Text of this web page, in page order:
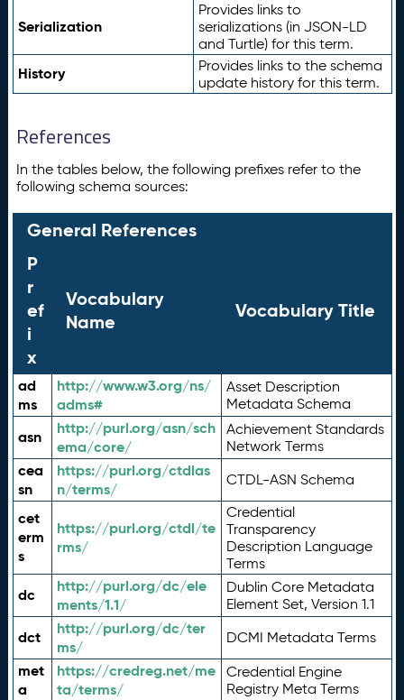
Serialization
Provides links to
serializations (in JSON-LD
and Turtle) for this term.
History
Provides links to the schema
update history for this term.
References
In the tables below, the following prefixes refer to the
following schema sources:
General References
P
r
ef
i
x
Vocabulary
Name
Vocabulary Title
ad
ms
http://www.w3.org/ns/
adms#
Asset Description
Metadata Schema
asn
http://purl.org/asn/sch
ema/core/
Achievement Standards
Network Terms
cea
sn
https://purl.org/ctdlas
n/terms/
CTDL-ASN Schema
cet
erm
s
https://purl.org/ctdl/te
rms/
Credential
Transparency
Description Language
Terms
dc
http://purl.org/dc/ele
ments/1.1/
Dublin Core Metadata
Element Set, Version 1.1
dct
http://purl.org/dc/ter
ms/
DCMI Metadata Terms
met
a
https://credreg.net/me
ta/terms/
Credential Engine
Registry Meta Terms